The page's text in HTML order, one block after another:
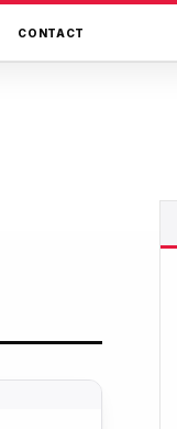
CONTACT